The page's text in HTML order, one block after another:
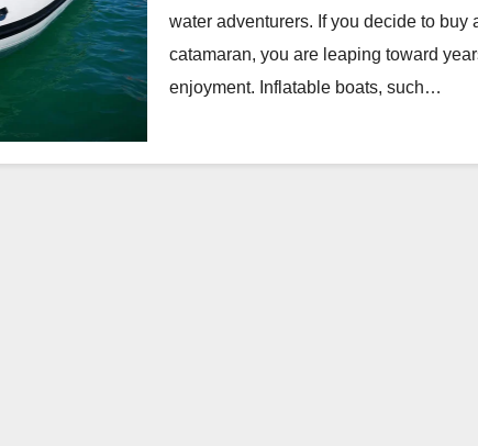
water adventurers. If you decide to buy
catamaran, you are leaping toward
enjoyment. Inflatable boats, such…